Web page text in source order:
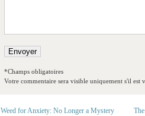
*Champs obligatoires
Votre commentaire sera visible uniquement s'il est
Weed for Anxiety: No Longer a Mystery